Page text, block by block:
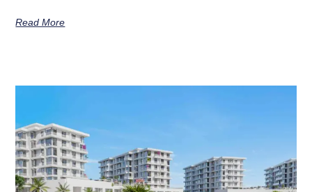
Read More